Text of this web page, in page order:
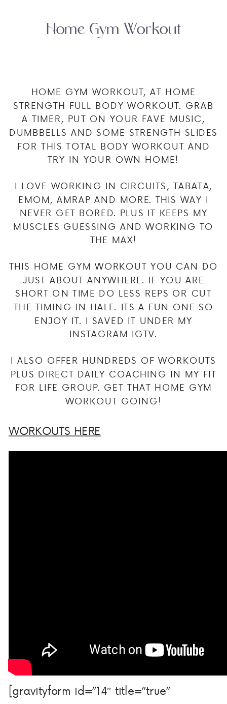
Home Gym Workout
HOME GYM WORKOUT, AT HOME
STRENGTH FULL BODY WORKOUT. GRAB
A TIMER, PUT ON YOUR FAVE MUSIC,
DUMBBELLS AND SOME STRENGTH SLIDES
FOR THIS TOTAL BODY WORKOUT AND
TRY IN YOUR OWN HOME!
I LOVE WORKING IN CIRCUITS, TABATA,
EMOM, AMRAP AND MORE. THIS WAY I
NEVER GET BORED. PLUS IT KEEPS MY
MUSCLES GUESSING AND WORKING TO
THE MAX!
THIS HOME GYM WORKOUT YOU CAN DO
JUST ABOUT ANYWHERE. IF YOU ARE
SHORT ON TIME DO LESS REPS OR CUT
THE TIMING IN HALF. ITS A FUN ONE SO
ENJOY IT. I SAVED IT UNDER MY
INSTAGRAM IGTV.
I ALSO OFFER HUNDREDS OF WORKOUTS
PLUS DIRECT DAILY COACHING IN MY FIT
FOR LIFE GROUP. GET THAT HOME GYM
WORKOUT GOING!
WORKOUTS HERE
[gravityform id=”14″ title=”true”